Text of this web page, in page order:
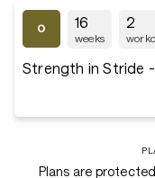
16
weeks
2
Strength in Stride -
Plans are